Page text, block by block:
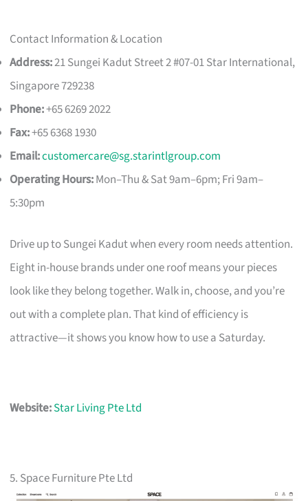
Contact Information & Location
Address:21 Sungei Kadut Street 2 #07-01 Star International,
Singapore 729238
Phone:+65 6269 2022
Fax:+65 6368 1930
Email:customercare@sg.starintlgroup.com
Operating Hours:Mon–Thu & Sat 9am–6pm; Fri 9am–
5:30pm
Drive up to Sungei Kadut when every room needs attention.
Eight in-house brands under one roof means your pieces
look like they belong together. Walk in, choose, and you’re
out with a complete plan. That kind of efficiency is
attractive—it shows you know how to use a Saturday.
Website:Star Living Pte Ltd
5. Space Furniture Pte Ltd